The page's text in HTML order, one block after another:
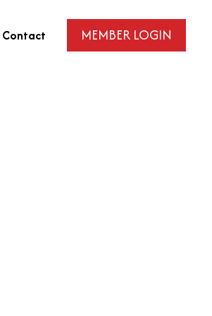
MEMBER LOGIN
Contact